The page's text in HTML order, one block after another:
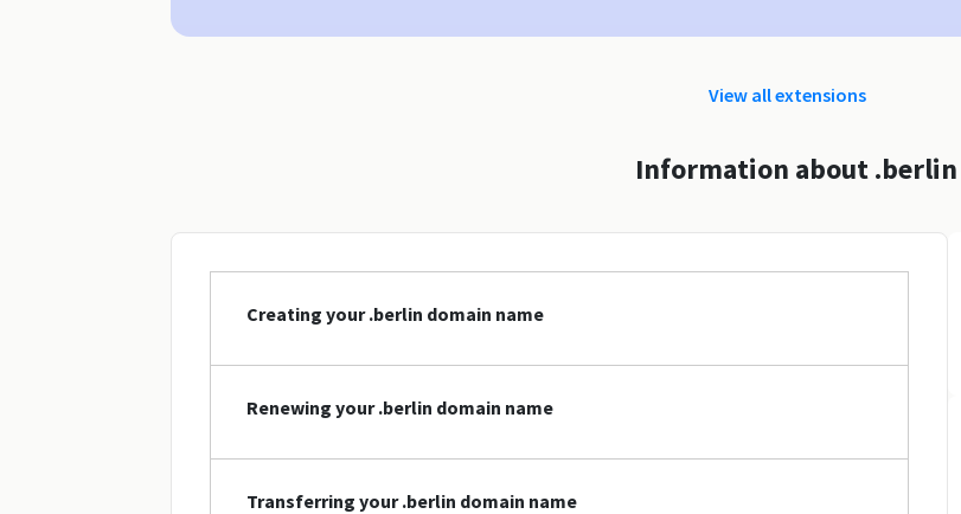
View all extensions
Information about .berlin
Creating your .berlin domain name
Renewing your .berlin domain name
Transferring your .berlin domain name